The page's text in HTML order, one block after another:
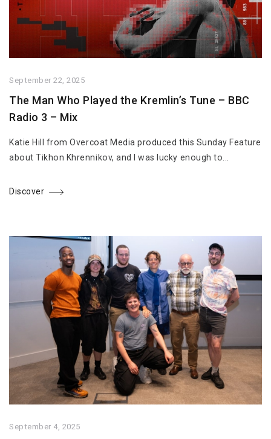
September 22, 2025
The Man Who Played the Kremlin’s Tune – BBC
Radio 3 – Mix
Katie Hill from Overcoat Media produced this Sunday Feature
about Tikhon Khrennikov, and I was lucky enough to...
Discover
September 4, 2025